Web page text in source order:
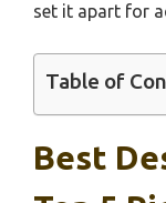
set it apart for
Table of
Best